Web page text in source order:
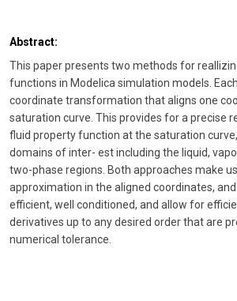
Abstract:
This paper presents two methods for
functions in Modelica simulation models.
coordinate transformation that aligns one
saturation curve. This provides for a precise
fluid property function at the saturation
domains of inter- est including the liquid,
two-phase regions. Both approaches make
approximation in the aligned coordinates,
efficient, well conditioned, and allow for
derivatives up to any desired order that are
numerical tolerance.